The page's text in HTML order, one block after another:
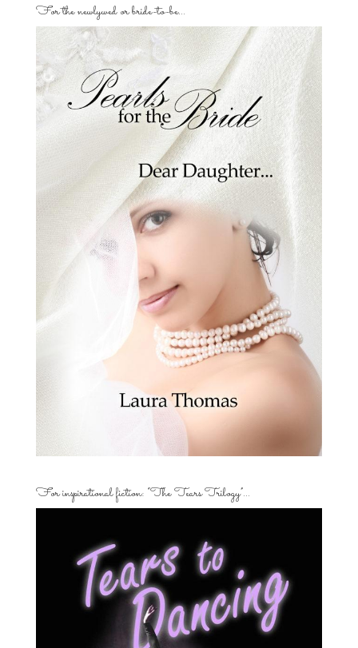
For the newlywed or bride-to-be…
For inspirational fiction: “The Tears Trilogy”…